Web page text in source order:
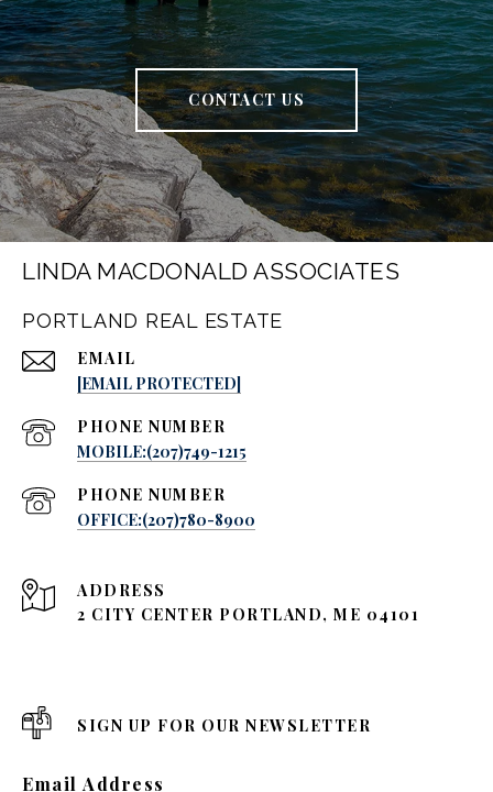
CONTACT US
LINDA MACDONALD ASSOCIATES
PORTLAND REAL ESTATE
EMAIL
[EMAIL PROTECTED]
PHONE NUMBER
MOBILE:(207)749-1215
PHONE NUMBER
OFFICE:(207)780-8900
ADDRESS
2 CITY CENTER PORTLAND, ME 04101
SIGN UP FOR OUR NEWSLETTER
Email Address